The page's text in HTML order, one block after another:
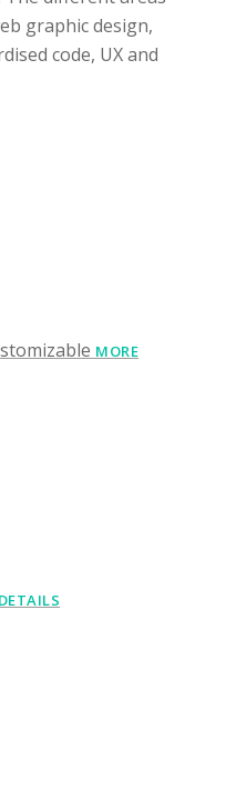
graphic design,
code, UX and
MORE